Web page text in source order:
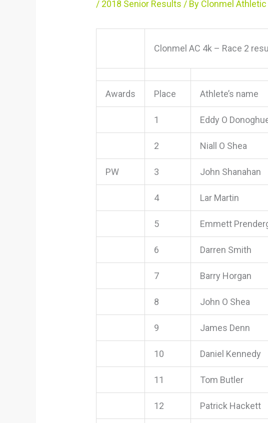
/ 2018 Senior Results / By Clonmel Athletic
Clonmel AC 4k – Race 2
Awards Place Athlete’s name
1 Eddy O
2 Niall O Shea
PW 3 John Shanahan
4 Lar Martin
5 Emmett
6 Darren Smith
7 Barry Horgan
8 John O Shea
9 James Denn
10 Daniel Kennedy
11 Tom Butler
12 Patrick Hackett